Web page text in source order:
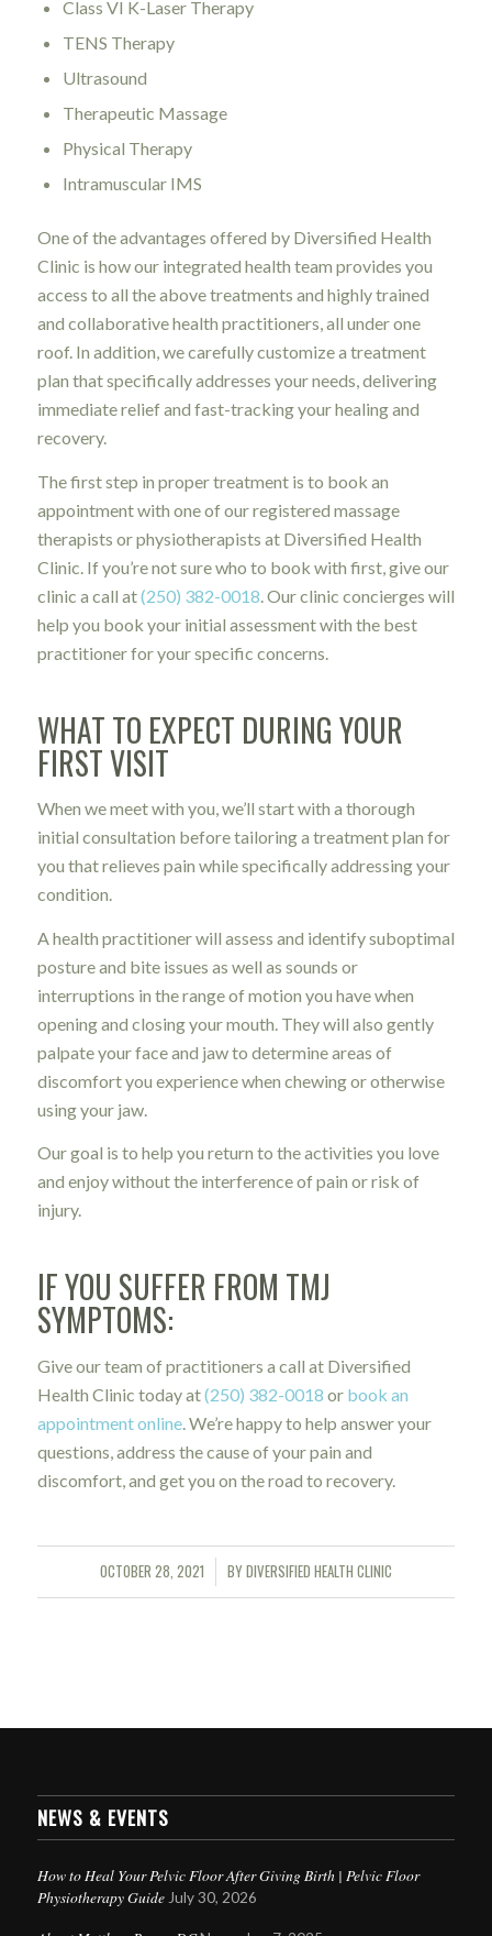
Class VI K-Laser Therapy
TENS Therapy
Ultrasound
Therapeutic Massage
Physical Therapy
Intramuscular IMS
One of the advantages offered by Diversified Health
Clinic is how our integrated health team provides you
access to all the above treatments and highly trained
and collaborative health practitioners, all under one
roof. In addition, we carefully customize a treatment
plan that specifically addresses your needs, delivering
immediate relief and fast-tracking your healing and
recovery.
The first step in proper treatment is to book an
appointment with one of our registered massage
therapists or physiotherapists at Diversified Health
Clinic. If you’re not sure who to book with first, give our
clinic a call at(250) 382-0018 . Our clinic concierges will
help you book your initial assessment with the best
practitioner for your specific concerns.
WHAT TO EXPECT DURING YOUR
FIRST VISIT
When we meet with you, we’ll start with a thorough
initial consultation before tailoring a treatment plan for
you that relieves pain while specifically addressing your
condition.
A health practitioner will assess and identify suboptimal
posture and bite issues as well as sounds or
interruptions in the range of motion you have when
opening and closing your mouth. They will also gently
palpate your face and jaw to determine areas of
discomfort you experience when chewing or otherwise
using your jaw.
Our goal is to help you return to the activities you love
and enjoy without the interference of pain or risk of
injury.
IF YOU SUFFER FROM TMJ
SYMPTOMS:
Give our team of practitioners a call at Diversified
Health Clinic today at(250) 382-0018 or book an
appointment online. We’re happy to help answer your
questions, address the cause of your pain and
discomfort, and get you on the road to recovery.
OCTOBER 28, 2021
/ BYDIVERSIFIED HEALTH CLINIC
NEWS & EVENTS
How to Heal Your Pelvic Floor After Giving Birth | Pelvic Floor
Physiotherapy Guide July 30, 2026